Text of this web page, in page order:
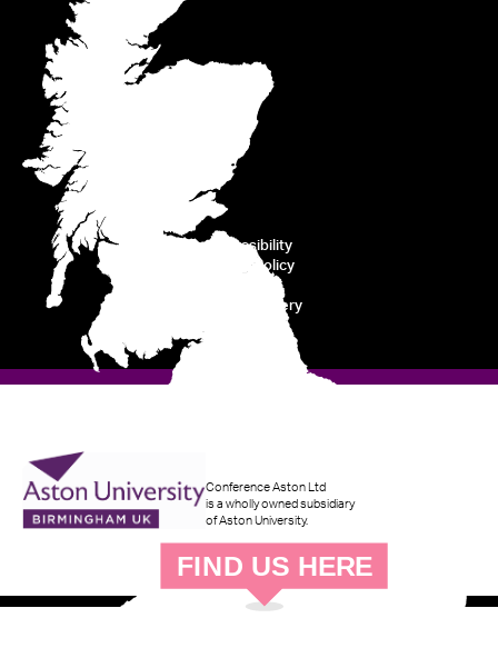
F IND US H ERE
Accessibility
Cookie Policy
Modern Slavery
Conference Aston Ltd
is a wholly owned subsidiary
of Aston University.